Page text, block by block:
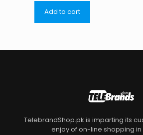
Add to cart
TelebrandShop.pk is imparting its
enjoy of on-line shopping in